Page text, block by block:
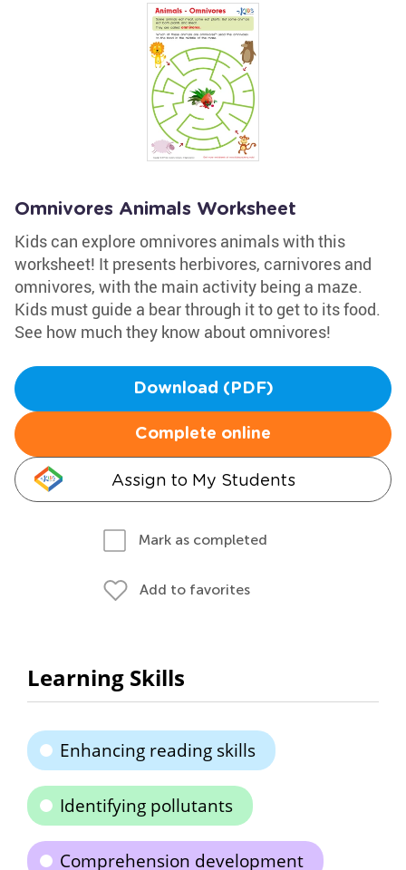
Omnivores Animals Worksheet
Kids can explore omnivores animals with this
worksheet! It presents herbivores, carnivores and
omnivores, with the main activity being a maze.
Kids must guide a bear through it to get to its food.
See how much they know about omnivores!
Download (PDF)
Complete online
Assign to My Students
Mark as completed
Add to favorites
Learning Skills
Enhancing reading skills
Identifying pollutants
Comprehension development